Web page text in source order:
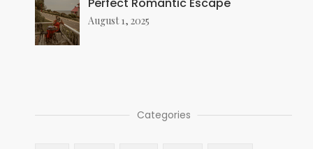
August 1, 2025
Categories